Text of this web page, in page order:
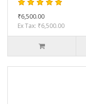
₹6,500.00
Ex Tax: ₹6,500.00